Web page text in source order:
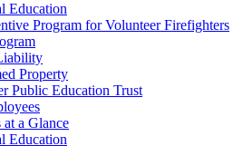
Education
Program for Volunteer Firefighters
Property
Public Education Trust
at a Glance
Education